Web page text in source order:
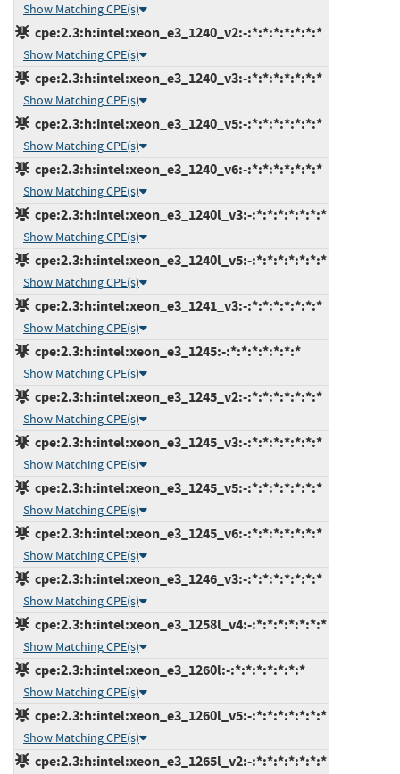
Show Matching CPE(s)
cpe:2.3:h:intel:xeon_e3_1240_v2:-:*:*:*:*:*:*:*
Show Matching CPE(s)
cpe:2.3:h:intel:xeon_e3_1240_v3:-:*:*:*:*:*:*:*
Show Matching CPE(s)
cpe:2.3:h:intel:xeon_e3_1240_v5:-:*:*:*:*:*:*:*
Show Matching CPE(s)
cpe:2.3:h:intel:xeon_e3_1240_v6:-:*:*:*:*:*:*:*
Show Matching CPE(s)
cpe:2.3:h:intel:xeon_e3_1240l_v3:-:*:*:*:*:*:*:*
Show Matching CPE(s)
cpe:2.3:h:intel:xeon_e3_1240l_v5:-:*:*:*:*:*:*:*
Show Matching CPE(s)
cpe:2.3:h:intel:xeon_e3_1241_v3:-:*:*:*:*:*:*:*
Show Matching CPE(s)
cpe:2.3:h:intel:xeon_e3_1245:-:*:*:*:*:*:*:*
Show Matching CPE(s)
cpe:2.3:h:intel:xeon_e3_1245_v2:-:*:*:*:*:*:*:*
Show Matching CPE(s)
cpe:2.3:h:intel:xeon_e3_1245_v3:-:*:*:*:*:*:*:*
Show Matching CPE(s)
cpe:2.3:h:intel:xeon_e3_1245_v5:-:*:*:*:*:*:*:*
Show Matching CPE(s)
cpe:2.3:h:intel:xeon_e3_1245_v6:-:*:*:*:*:*:*:*
Show Matching CPE(s)
cpe:2.3:h:intel:xeon_e3_1246_v3:-:*:*:*:*:*:*:*
Show Matching CPE(s)
cpe:2.3:h:intel:xeon_e3_1258l_v4:-:*:*:*:*:*:*:*
Show Matching CPE(s)
cpe:2.3:h:intel:xeon_e3_1260l:-:*:*:*:*:*:*:*
Show Matching CPE(s)
cpe:2.3:h:intel:xeon_e3_1260l_v5:-:*:*:*:*:*:*:*
Show Matching CPE(s)
cpe:2.3:h:intel:xeon_e3_1265l_v2:-:*:*:*:*:*:*:*